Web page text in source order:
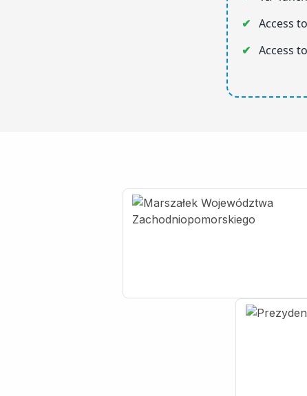
Access
Access